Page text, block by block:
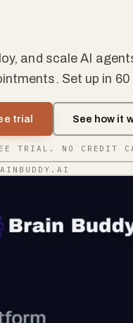
and scale AI
Set up in
trial See how it
TRIAL. NO CREDIT